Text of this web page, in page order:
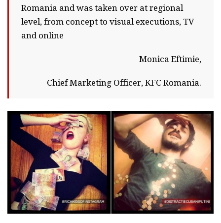
Romania and was taken over at regional
level, from concept to visual executions, TV
and online
Monica Eftimie,
Chief Marketing Officer, KFC Romania.